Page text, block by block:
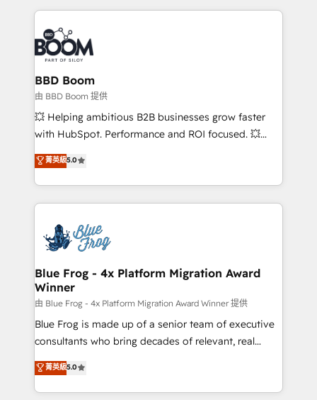
builds scalable strategies that drive long-term
revenue. ⚙️ HubSpot Integration & Optimization •
Seamless CRM, CMS, and automation setup •
Complex platform migrations and data cleanups •
Custom APIs and third-party integrations 📈 End-to-
End Revenue Acceleration • Lifecycle marketing and
pipeline growth programs • Sales enablement tools
and CRM optimization • Retention strategies with
Execution • 750+ onboardings and 2,000+
implementations • Deep expertise across marketing,
BBD Boom
由 BBD Boom 提供
💥 Helping ambitious B2B businesses grow faster
with HubSpot. Performance and ROI focused. 💥
BBD Boom is the HubSpot partner that can help you
to HubSpot Better. We work with your teams to
solve all your HubSpot challenges and improve user
adoption, sales process and marketing results.
the first time 🔧 Designing and optimising your
HubSpot set-up for better results 🌐 Website design
and build using HubSpot 🔌 Integrating HubSpot
with other systems 🎓 Training your teams to be
HubSpot pros 📊 Lead generation services using
HubSpot Why us? - SIX HubSpot Accreditations -
awarded by HubSpot after a rigorous process for
Migration, Custom Integration & Platform
Enablement -Onboarded over 500 businesses to
菁英級5.0
Blue Frog - 4x Platform Migration Award
Winner
由 Blue Frog - 4x Platform Migration Award Winner 提供
Blue Frog is made up of a senior team of executive
consultants who bring decades of relevant, real
world experience to our client engagements. "Blue
Frog is a top, trusted partner in HubSpot's
ecosystem for a reason. Their team brings over a
菁英級5.0